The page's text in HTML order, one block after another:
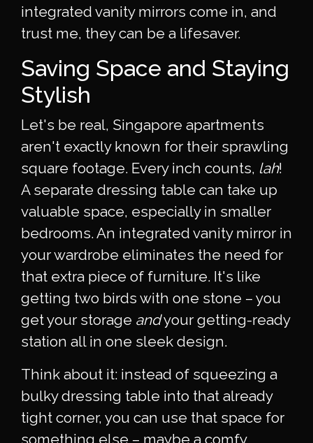
integrated vanity mirrors come in, and
trust me, they can be a lifesaver.
Saving Space and Staying
Stylish
Let's be real, Singapore apartments
aren't exactly known for their sprawling
square footage. Every inch counts, lah!
A separate dressing table can take up
valuable space, especially in smaller
bedrooms. An integrated vanity mirror in
your wardrobe eliminates the need for
that extra piece of furniture. It's like
getting two birds with one stone – you
get your storage andyour getting-ready
station all in one sleek design.
Think about it: instead of squeezing a
bulky dressing table into that already
tight corner, you can use that space for
something else – maybe a comfy